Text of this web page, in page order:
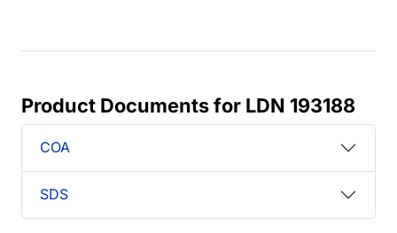
Product Documents for LDN 193188
COA
SDS